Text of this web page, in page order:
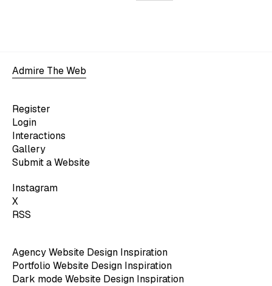
Admire The Web
Register
Login
Interactions
Gallery
Submit a Website
Instagram
X
RSS
Agency Website Design Inspiration
Portfolio Website Design Inspiration
Dark mode Website Design Inspiration